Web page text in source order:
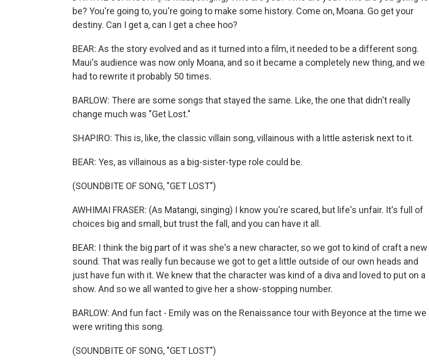
be? You're going to, you're going to make some history. Come on, Moana. Go get your
destiny. Can I get a, can I get a chee hoo?
BEAR: As the story evolved and as it turned into a film, it needed to be a different song.
Maui's audience was now only Moana, and so it became a completely new thing, and we
had to rewrite it probably 50 times.
BARLOW: There are some songs that stayed the same. Like, the one that didn't really
change much was "Get Lost."
SHAPIRO: This is, like, the classic villain song, villainous with a little asterisk next to it.
BEAR: Yes, as villainous as a big-sister-type role could be.
(SOUNDBITE OF SONG, "GET LOST")
AWHIMAI FRASER: (As Matangi, singing) I know you're scared, but life's unfair. It's full of
choices big and small, but trust the fall, and you can have it all.
BEAR: I think the big part of it was she's a new character, so we got to kind of craft a new
sound. That was really fun because we got to get a little outside of our own heads and
just have fun with it. We knew that the character was kind of a diva and loved to put on a
show. And so we all wanted to give her a show-stopping number.
BARLOW: And fun fact - Emily was on the Renaissance tour with Beyonce at the time we
were writing this song.
(SOUNDBITE OF SONG, "GET LOST")